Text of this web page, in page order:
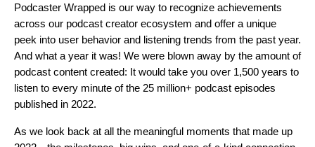
Podcaster Wrapped is our way to recognize achievements
across our podcast creator ecosystem and offer a unique
peek into user behavior and listening trends from the past year.
And what a year it was! We were blown away by the amount of
podcast content created: It would take you over 1,500 years to
listen to every minute of the 25 million+ podcast episodes
published in 2022.
As we look back at all the meaningful moments that made up